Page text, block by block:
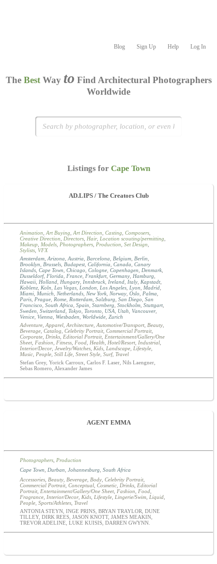
Blog Sign Up Help Log In
The BestWay to Find Architectural Photographers
Worldwide
Listings for Cape Town
AD.LIPS / The Creators Club
Animation,Art Buying,Art Direction, Casting, Composers,
Creative Direction, Directors, Hair, Location scouting/permitting,
Makeup, Models, Photographers, Production, Set Design,
Stylists, VFX
Amsterdam,Arizona,Austria, Barcelona, Belgium, Berlin,
Brooklyn, Brussels, Budapest, California, Canada, Canary
Islands, Cape Town, Chicago, Cologne, Copenhagen, Denmark,
Dusseldorf, Florida, France, Frankfurt, Germany, Hamburg,
Hawaii, Holland, Hungary, Innsbruck, Ireland, Italy, Kapstadt,
Koblenz, Koln, Las Vegas, London, Los Angeles, Lyon, Madrid,
Miami, Munich, Netherlands, New York, Norway, Oslo, Palma,
Paris, Prague, Rome, Rotterdam, Salzburg, San Diego, San
Francisco, South Africa, Spain, Starnberg, Stockholm, Stuttgart,
Sweden, Switzerland, Tokyo, Toronto, USA, Utah, Vancouver,
Venice, Vienna, Wiesbaden, Worldwide, Zurich
Adventure,Apparel,Architecture,Automotive/Transport, Beauty,
Beverage, Catalog, Celebrity Portrait, Commercial Portrait,
Corporate, Drinks, Editorial Portrait, Entertainment/Gallery/One
Sheet, Fashion, Fitness, Food, Health, Hotel/Resort, Industrial,
Interior/Decor, Jewelry/Watches, Kids, Landscape, Lifestyle,
Music, People, Still Life, Street Style, Surf, Travel
Stefan Grey, Yorick Carroux, Carlos F. Laser, Nils Laengner,
Sebas Romero, Alexander James
AGENT EMMA
Photographers Production
Cape Town
Durban Johannesburg South Africa
Accessories Beauty Beverage Body Celebrity Portrait
Commercial Portrait Conceptual Cosmetic Drinks Editorial
Portrait Entertainment/Gallery/One Sheet Fashion Food
Fragrance Interior/Decor, Kids Lifestyle Lingerie/Swim Liquid
People Sports/Athletes Travel
ANTONIA STEYN, INGE PRINS, BRYAN TRAYLOR, DUNE
TILLEY, DIRK REES, JASON KNOTT, JAMES MEAKIN,
TREVOR ADELINE, LUKE KUISIS, DARREN GWYNN.